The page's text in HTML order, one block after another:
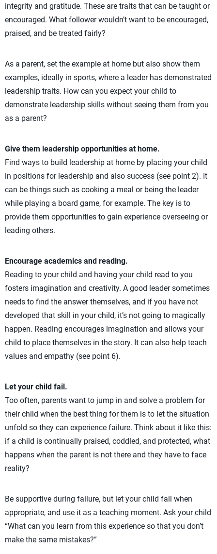
integrity and gratitude. These are traits that can be taught or
encouraged. What follower wouldn’t want to be encouraged,
praised, and be treated fairly?
As a parent, set the example at home but also show them
examples, ideally in sports, where a leader has demonstrated
leadership traits. How can you expect your child to
demonstrate leadership skills without seeing them from you
as a parent?
Give them leadership opportunities at home.
Find ways to build leadership at home by placing your child
in positions for leadership and also success (see point 2). It
can be things such as cooking a meal or being the leader
while playing a board game, for example. The key is to
provide them opportunities to gain experience overseeing or
leading others.
Encourage academics and reading.
Reading to your child and having your child read to you
fosters imagination and creativity. A good leader sometimes
needs to find the answer themselves, and if you have not
developed that skill in your child, it’s not going to magically
happen. Reading encourages imagination and allows your
child to place themselves in the story. It can also help teach
values and empathy (see point 6).
Let your child fail.
Too often, parents want to jump in and solve a problem for
their child when the best thing for them is to let the situation
unfold so they can experience failure. Think about it like this:
if a child is continually praised, coddled, and protected, what
happens when the parent is not there and they have to face
reality?
Be supportive during failure, but let your child fail when
appropriate, and use it as a teaching moment. Ask your child
“What can you learn from this experience so that you don’t
make the same mistakes?”